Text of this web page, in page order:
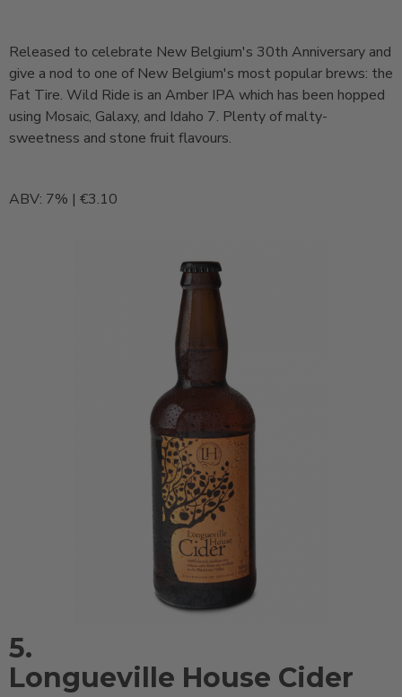
Released to celebrate New Belgium's 30th Anniversary and
give a nod to one of New Belgium's most popular brews: the
Fat Tire. Wild Ride is an Amber IPA which has been hopped
using Mosaic, Galaxy, and Idaho 7. Plenty of malty-
sweetness and stone fruit flavours.
ABV: 7% | €3.10
5.
Longueville House Cider